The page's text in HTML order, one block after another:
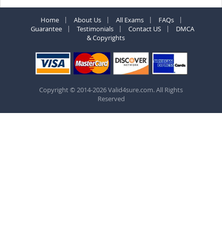
Home About Us All Exams
FAQs
Guarantee
Testimonials Contact US
DMCA
& Copyrights
Copyright © 2014-2026 Valid4sure.com. All Rights
Reserved